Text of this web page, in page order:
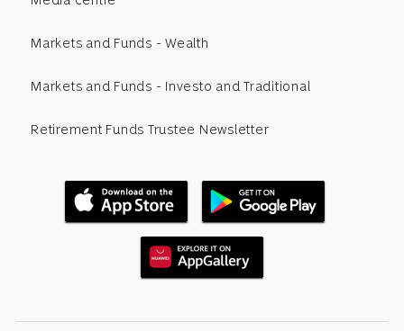
Markets and Funds - Wealth
Markets and Funds - Investo and Traditional
Retirement Funds Trustee Newsletter